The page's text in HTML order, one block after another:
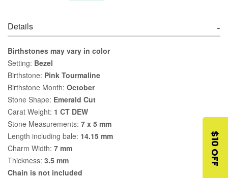
Details
Birthstones may vary in color
Setting: Bezel
Birthstone: Pink Tourmaline
Birthstone Month: October
Stone Shape: Emerald Cut
Carat Weight: 1 CT DEW
Stone Measurements: 7 x 5 mm
Length including bale: 14.15 mm
Charm Width: 7 mm
Thickness: 3.5 mm
Chain is not included
$10 OFF